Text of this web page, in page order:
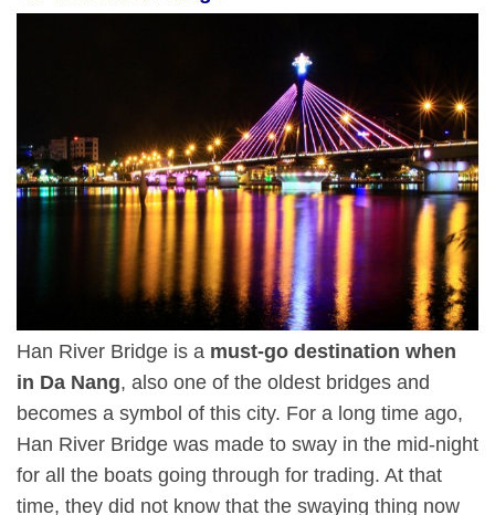
Han River Bridge is a must-go destination when
in Da Nang, also one of the oldest bridges and
becomes a symbol of this city. For a long time ago,
Han River Bridge was made to sway in the mid-night
for all the boats going through for trading. At that
time, they did not know that the swaying thing now